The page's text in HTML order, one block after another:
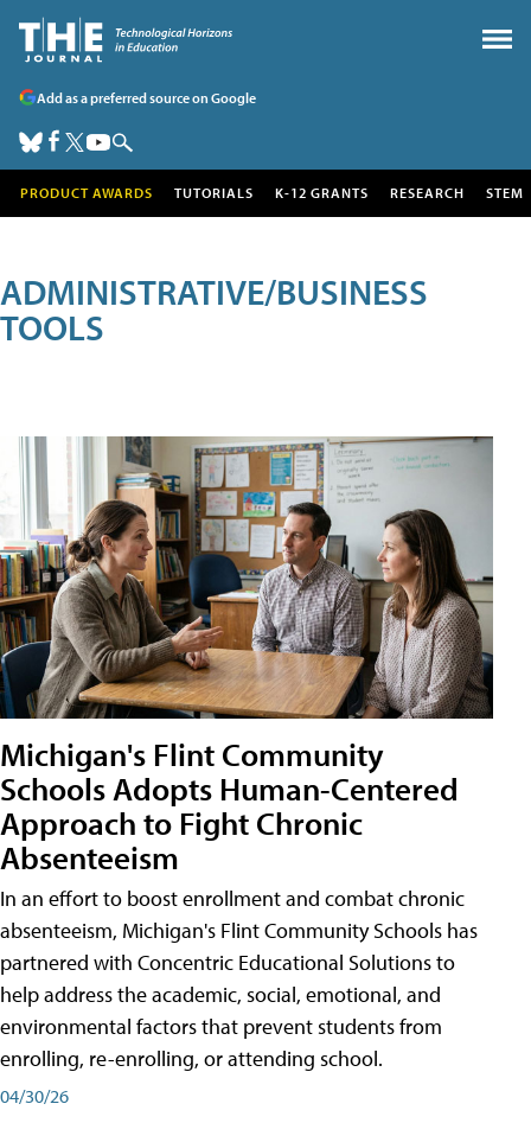
Add as a preferred source on Google
PRODUCT AWARDS TUTORIALS K-12 GRANTS RESEARCH STEM
ADMINISTRATIVE/BUSINESS
TOOLS
Michigan's Flint Community
Schools Adopts Human-Centered
Approach to Fight Chronic
Absenteeism
In an effort to boost enrollment and combat chronic
absenteeism, Michigan's Flint Community Schools has
partnered with Concentric Educational Solutions to
help address the academic, social, emotional, and
environmental factors that prevent students from
enrolling, re-enrolling, or attending school.
04/30/26